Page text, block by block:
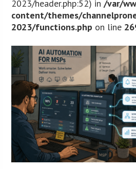
2023/header.php:52) in/var/
content/themes/
2023/functions.php on line